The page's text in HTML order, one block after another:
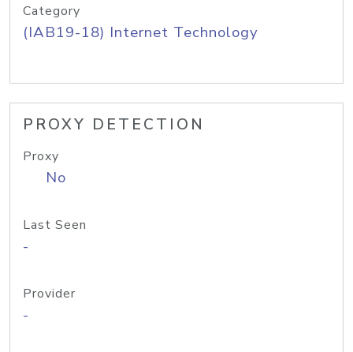
Category
(IAB19-18) Internet Technology
PROXY DETECTION
Proxy
No
Last Seen
-
Provider
-